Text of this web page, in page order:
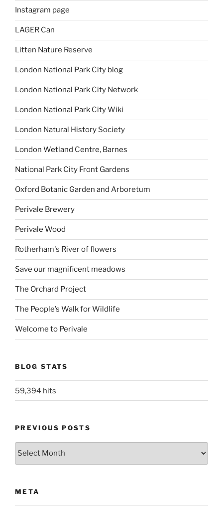
Instagram page
LAGER Can
Litten Nature Reserve
London National Park City blog
London National Park City Network
London National Park City Wiki
London Natural History Society
London Wetland Centre, Barnes
National Park City Front Gardens
Oxford Botanic Garden and Arboretum
Perivale Brewery
Perivale Wood
Rotherham's River of flowers
Save our magnificent meadows
The Orchard Project
The People’s Walk for Wildlife
Welcome to Perivale
BLOG STATS
59,394 hits
PREVIOUS POSTS
META